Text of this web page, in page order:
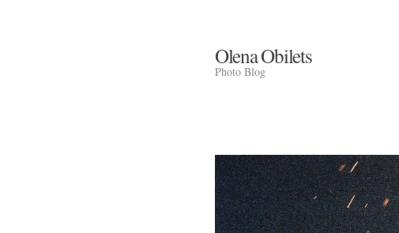
Olena Obilets
Photo Blog